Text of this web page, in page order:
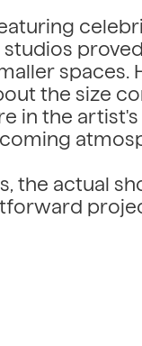
studios proved
spaces.
the size
in the
the actual